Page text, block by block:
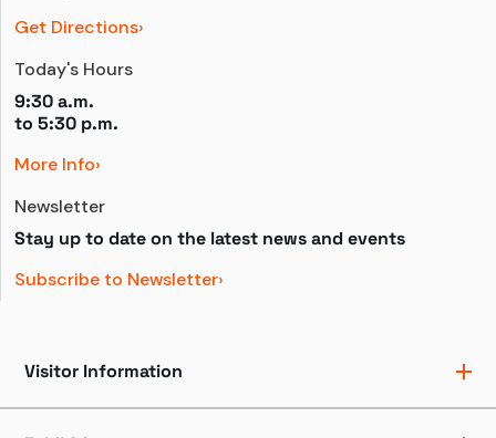
Get Directions
Today's Hours
9:30 a.m.
to 5:30 p.m.
More Info
Newsletter
Stay up to date on the latest news and events
Subscribe to Newsletter
Visitor Information